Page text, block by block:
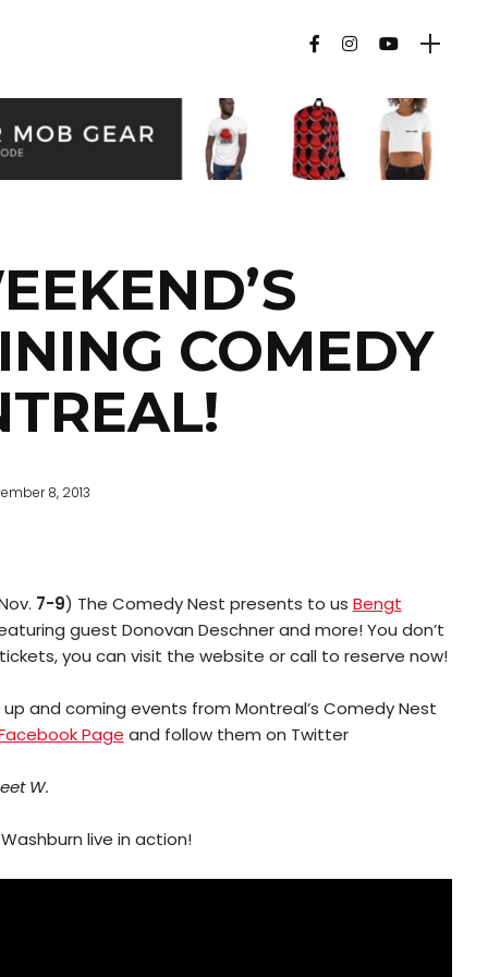
COMEDY
8, 2013
7-9) The Comedy Nest presents to us Bengt
guest Donovan Deschner and more! You don’t
you can visit the website or call to reserve now!
and coming events from Montreal’s Comedy Nest
Page and follow them on Twitter
W.
live in action!